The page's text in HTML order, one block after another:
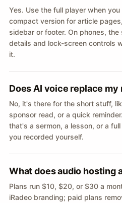
Yes. Use the full player when
compact version for article
sidebar or footer. On phones,
details and lock-screen controls
it.
Does AI voice replace my
No, it's there for the short stuff,
sponsor read, or a quick
that's a sermon, a lesson, or a
you recorded yourself.
What does audio hosting
Plans run $10, $20, or $30 a
iRadeo branding; paid plans